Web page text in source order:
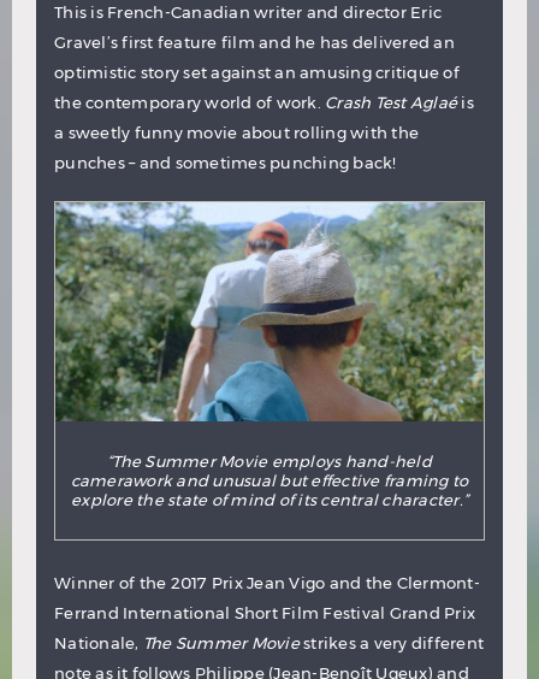
This is French-Canadian writer and director Eric
Gravel’s first feature film and he has delivered an
optimistic story set against an amusing critique of
the contemporary world of work. Crash Test Aglaéis
a sweetly funny movie about rolling with the
punches – and sometimes punching back!
“The Summer Movie employs hand-held
camerawork and unusual but effective framing to
explore the state of mind of its central character.”
Winner of the 2017 Prix Jean Vigo and the Clermont-
Ferrand International Short Film Festival Grand Prix
Nationale, The Summer Moviestrikes a very different
note as it follows Philippe (Jean-Benoît Ugeux) and